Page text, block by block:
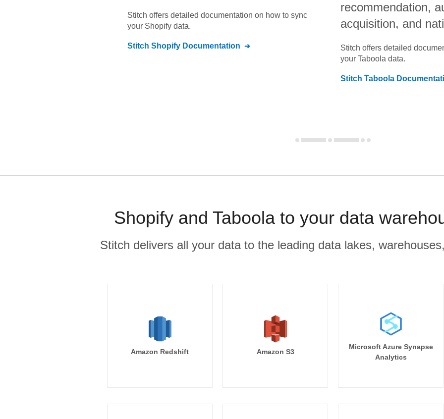
Stitch offers detailed documentation on how to sync
your Shopify data.
Stitch Shopify Documentation
recommendation,
acquisition, and
Stitch offers detailed
your Taboola data.
Stitch Taboola
Shopify and Taboola to your data
Stitch delivers all your data to the leading data lakes,
Amazon Redshift Amazon S3
Microsoft Azure Synapse
Analytics